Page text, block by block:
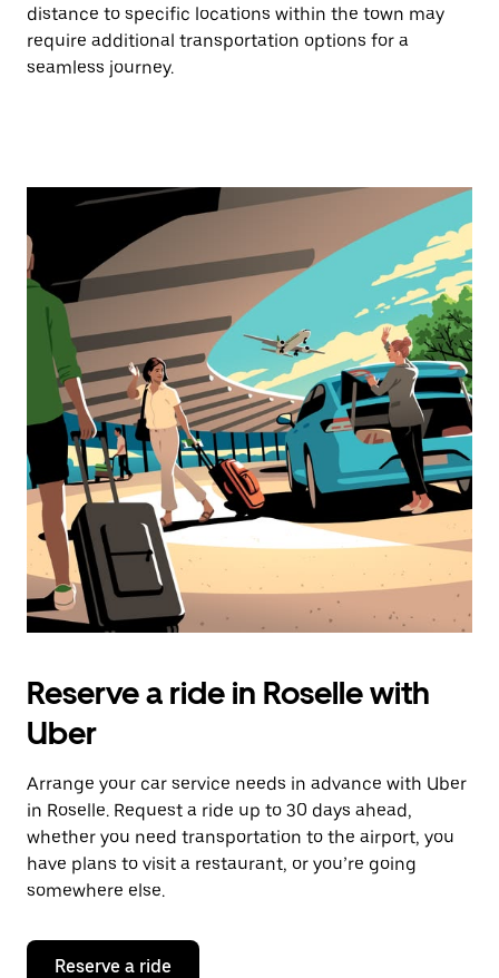
distance to specific locations within the town may
require additional transportation options for a
seamless journey.
Reserve a ride in Roselle with
Uber
Arrange your car service needs in advance with Uber
in Roselle. Request a ride up to 30 days ahead,
whether you need transportation to the airport, you
have plans to visit a restaurant, or you’re going
somewhere else.
Reserve a ride